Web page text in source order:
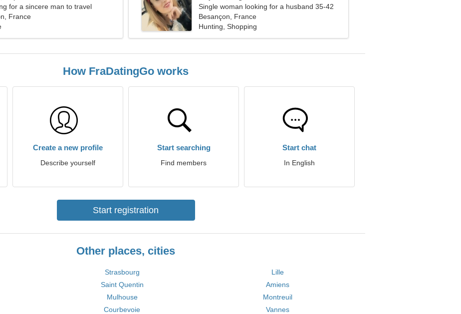
for a sincere man to travel
France
Single woman looking for a husband 35-42
Besançon, France
Hunting, Shopping
How FraDatingGo works
Create a new profile
Describe yourself
Start searching
Find members
Start chat
In English
Start registration
Other places, cities
Strasbourg
Lille
Saint Quentin
Amiens
Mulhouse
Montreuil
Courbevoie Vannes